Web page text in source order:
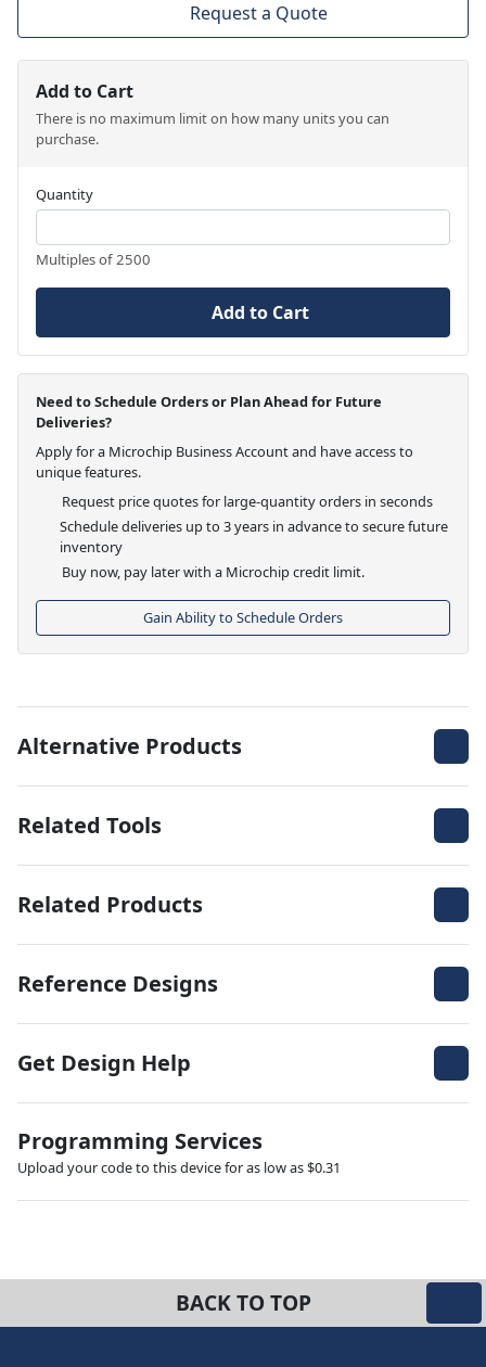
Request a Quote
Add to Cart
There is no maximum limit on how many units you can
purchase.
Quantity
Multiples of 2500
Add to Cart
Need to Schedule Orders or Plan Ahead for Future
Deliveries?
Apply for a Microchip Business Account and have access to
unique features.
Request price quotes for large-quantity orders in seconds
Schedule deliveries up to 3 years in advance to secure future
inventory
Buy now, pay later with a Microchip credit limit.
Gain Ability to Schedule Orders
Alternative Products
Related Tools
Related Products
Reference Designs
Get Design Help
Programming Services
Upload your code to this device for as low as $0.31
BACK TO TOP